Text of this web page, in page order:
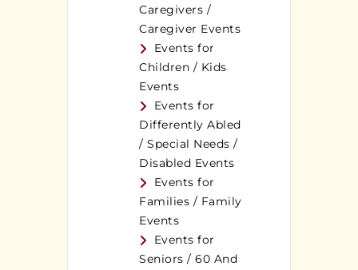
Caregivers /
Caregiver Events
Events for
Children / Kids
Events
Events for
Differently Abled
/ Special Needs /
Disabled Events
Events for
Families / Family
Events
Events for
Seniors / 60 And